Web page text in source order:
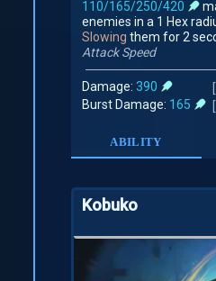
110/165/250/420
enemies in a 1 Hex
Slowing them for 2
Attack Speed
Damage: 390
Burst Damage: 165
ABILITY
Kobuko